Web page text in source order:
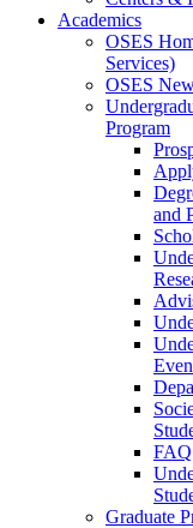
Academics
OSES
Services)
OSES
Program
and
FAQ
Graduate